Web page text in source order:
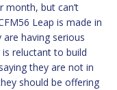
but can’t
Leap is made in
having serious
reluctant to build
they are not in
should be offering